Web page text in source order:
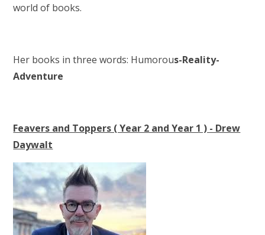
world of books.
Her books in three words: Humorous-Reality-
Adventure
Feavers and Toppers ( Year 2 and Year 1 ) - Drew
Daywalt